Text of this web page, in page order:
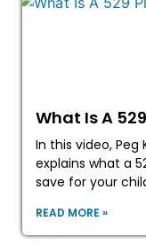
What Is A
In this video, Peg
explains what a
save for your
READ MORE »